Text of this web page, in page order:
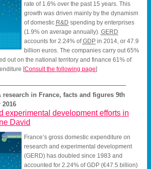
rate of 1.6% over the past 15 years. This
growth was driven mainly by the dynamism
of domestic R&D spending by enterprises
(1.9% on average annually). GERD
accounts for 2.24% ofGDPin 2014, or 47.9
billion euros. The companies carry out 65%
out on the national territory and finance 61% of
[Consult the following page]
research in France, facts and figures 9th
experimental development efforts in
David
France’s gross domestic expenditure on
research and experimental development
(GERD) has doubled since 1983 and
accounted for 2.24% of GDP (€47.5 billion)